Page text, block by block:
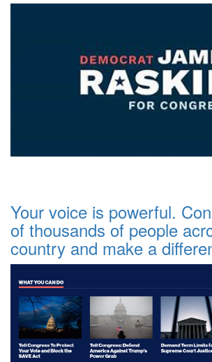
Your voice is powerful.
of thousands of people
country and make a